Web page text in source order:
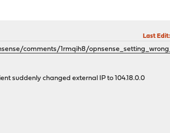
Last Edit
comments/1rmqih8/
suddenly changed external IP to 104.18.0.0